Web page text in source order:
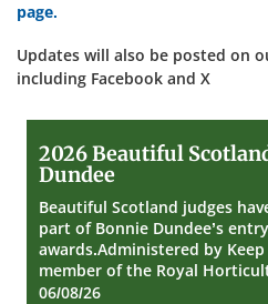
page.
Updates will also be posted on
including Facebook and X
2026 Beautiful
Dundee
Beautiful Scotland judges
part of Bonnie Dundee’s
awards.Administered by
member of the Royal
06/08/26